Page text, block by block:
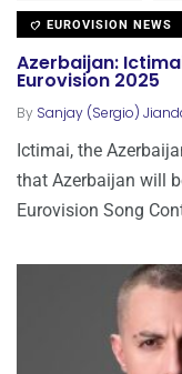
EUROVISION NEWS
Azerbaijan:
Eurovision 2025
By Sanjay (Sergio)
Ictimai, the
that Azerbaijan will
Eurovision Song